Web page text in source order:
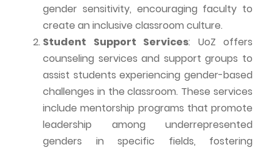
gender sensitivity, encouraging faculty to
create an inclusive classroom culture.
Student Support Services: UoZ offers
counseling services and support groups to
assist students experiencing gender-based
challenges in the classroom. These services
include mentorship programs that promote
leadership among underrepresented
genders in specific fields, fostering